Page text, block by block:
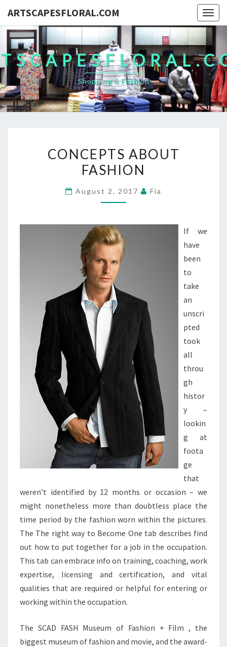
ARTSCAPESFLORAL.COM
Shopping & Fashion
ABOUT
FASHION
CONCEPTS ABOUT
FASHION
August 2, 2017 Fia
If we
have
been
to
take
an
unscri
pted
took
all
throu
gh
histor
y –
lookin
g at
foota
ge
that
weren’t identified by 12 months or occasion – we
might nonetheless more than doubtless place the
time period by the fashion worn within the pictures.
The The right way to Become One tab describes find
out how to put together for a job in the occupation.
This tab can embrace info on training, coaching, work
expertise, licensing and certification, and vital
qualities that are required or helpful for entering or
working within the occupation.
The SCAD FASH Museum of Fashion + Film , the
biggest museum of fashion and movie, and the award-